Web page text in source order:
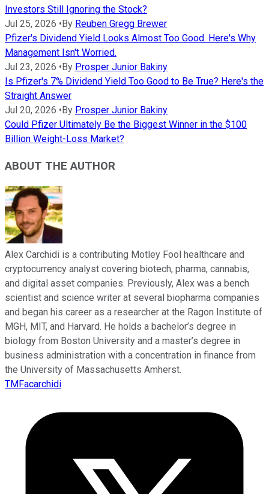
Investors Still Ignoring the Stock?
Jul 25, 2026 • By Reuben Gregg Brewer
Pfizer's Dividend Yield Looks Almost Too Good. Here's Why
Management Isn't Worried.
Jul 23, 2026 • By Prosper Junior Bakiny
Is Pfizer's 7% Dividend Yield Too Good to Be True? Here's the
Straight Answer
Jul 20, 2026 • By Prosper Junior Bakiny
Could Pfizer Ultimately Be the Biggest Winner in the $100
Billion Weight-Loss Market?
ABOUT THE AUTHOR
Alex Carchidi is a contributing Motley Fool healthcare and
cryptocurrency analyst covering biotech, pharma, cannabis,
and digital asset companies. Previously, Alex was a bench
scientist and science writer at several biopharma companies
and began his career as a researcher at the Ragon Institute of
MGH, MIT, and Harvard. He holds a bachelor’s degree in
biology from Boston University and a master’s degree in
business administration with a concentration in finance from
the University of Massachusetts Amherst.
TMFacarchidi